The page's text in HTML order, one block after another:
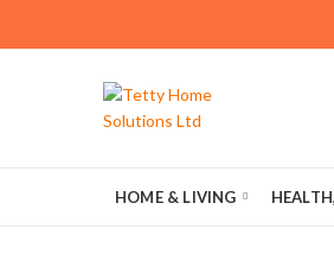
HOME & LIVING